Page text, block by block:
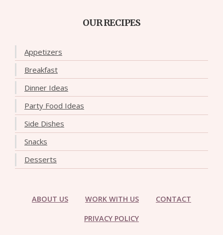
OUR RECIPES
Appetizers
Breakfast
Dinner Ideas
Party Food Ideas
Side Dishes
Snacks
Desserts
ABOUT US WORK WITH US CONTACT
PRIVACY POLICY